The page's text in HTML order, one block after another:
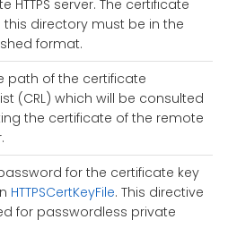
HTTPS server. The certificate
this directory must be in the
format.
path of the certificate
(CRL) which will be consulted
the certificate of the remote
for the certificate key
HTTPSCertKeyFile. This directive
for passwordless private